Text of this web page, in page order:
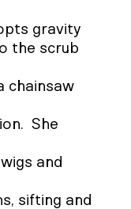
gravity
the scrub
chainsaw
She
and
sifting and